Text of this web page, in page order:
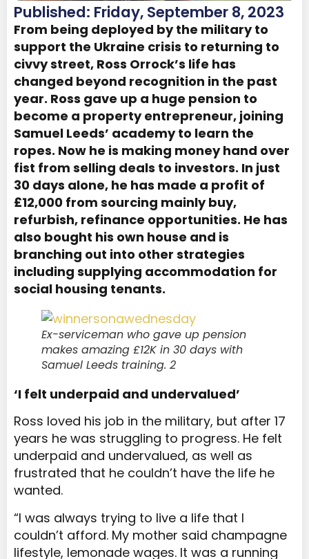
Published: Friday, September 8, 2023
From being deployed by the military to
support the Ukraine crisis to returning to
civvy street, Ross Orrock’s life has
changed beyond recognition in the past
year. Ross gave up a huge pension to
become a property entrepreneur, joining
Samuel Leeds’ academy to learn the
ropes. Now he is making money hand over
fist from selling deals to investors. In just
30 days alone, he has made a profit of
£12,000 from sourcing mainly buy,
refurbish, refinance opportunities. He has
also bought his own house and is
branching out into other strategies
including supplying accommodation for
social housing tenants.
Ex-serviceman who gave up pension
makes amazing £12K in 30 days with
Samuel Leeds training. 2
‘I felt underpaid and undervalued’
Ross loved his job in the military, but after 17
years he was struggling to progress. He felt
underpaid and undervalued, as well as
frustrated that he couldn’t have the life he
wanted.
“I was always trying to live a life that I
couldn’t afford. My mother said champagne
lifestyle, lemonade wages. It was a running